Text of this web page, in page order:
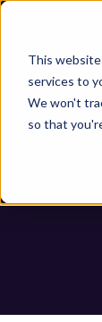
This
services to
We won't
so that